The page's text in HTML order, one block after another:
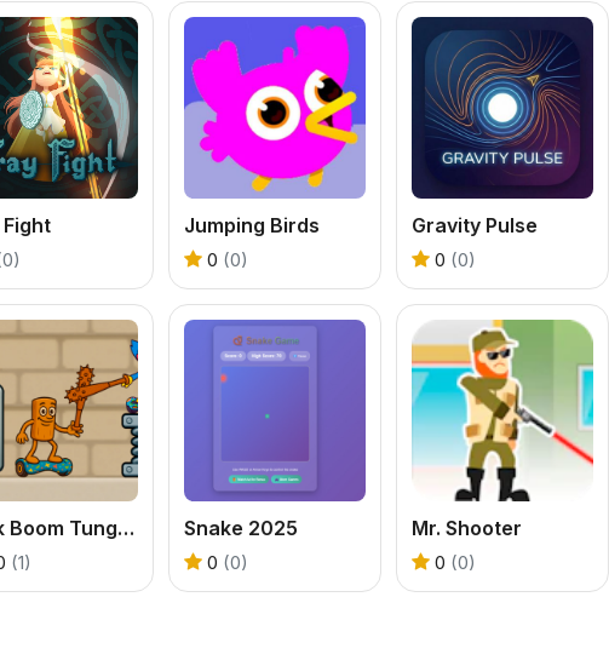
Fight Jumping Birds
0 (0)
Gravity Pulse
0 (0)
Bank Boom Tung Tung Sahur
(1)
Snake 2025
0 (0)
Mr. Shooter
0 (0)